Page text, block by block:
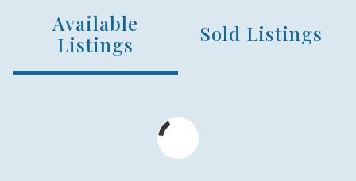
NUMBER OF UNITS
153
$2,700,000 - $4,900,000
Available
Listings
Sold Listings